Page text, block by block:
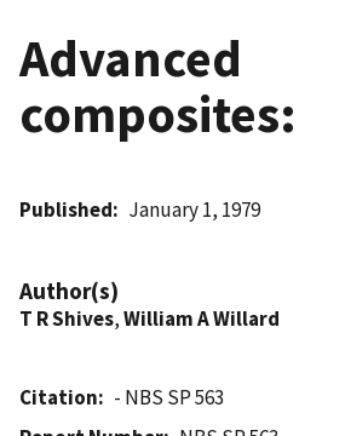
Advanced
composites:
Published January 1, 1979
Author(s)
T R Shives,William A Willard
Citation
- NBS SP 563